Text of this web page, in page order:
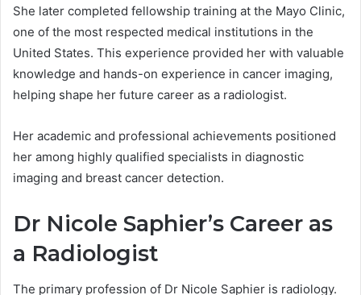
She later completed fellowship training at the Mayo Clinic,
one of the most respected medical institutions in the
United States. This experience provided her with valuable
knowledge and hands-on experience in cancer imaging,
helping shape her future career as a radiologist.
Her academic and professional achievements positioned
her among highly qualified specialists in diagnostic
imaging and breast cancer detection.
Dr Nicole Saphier’s Career as
a Radiologist
The primary profession of Dr Nicole Saphier is radiology.